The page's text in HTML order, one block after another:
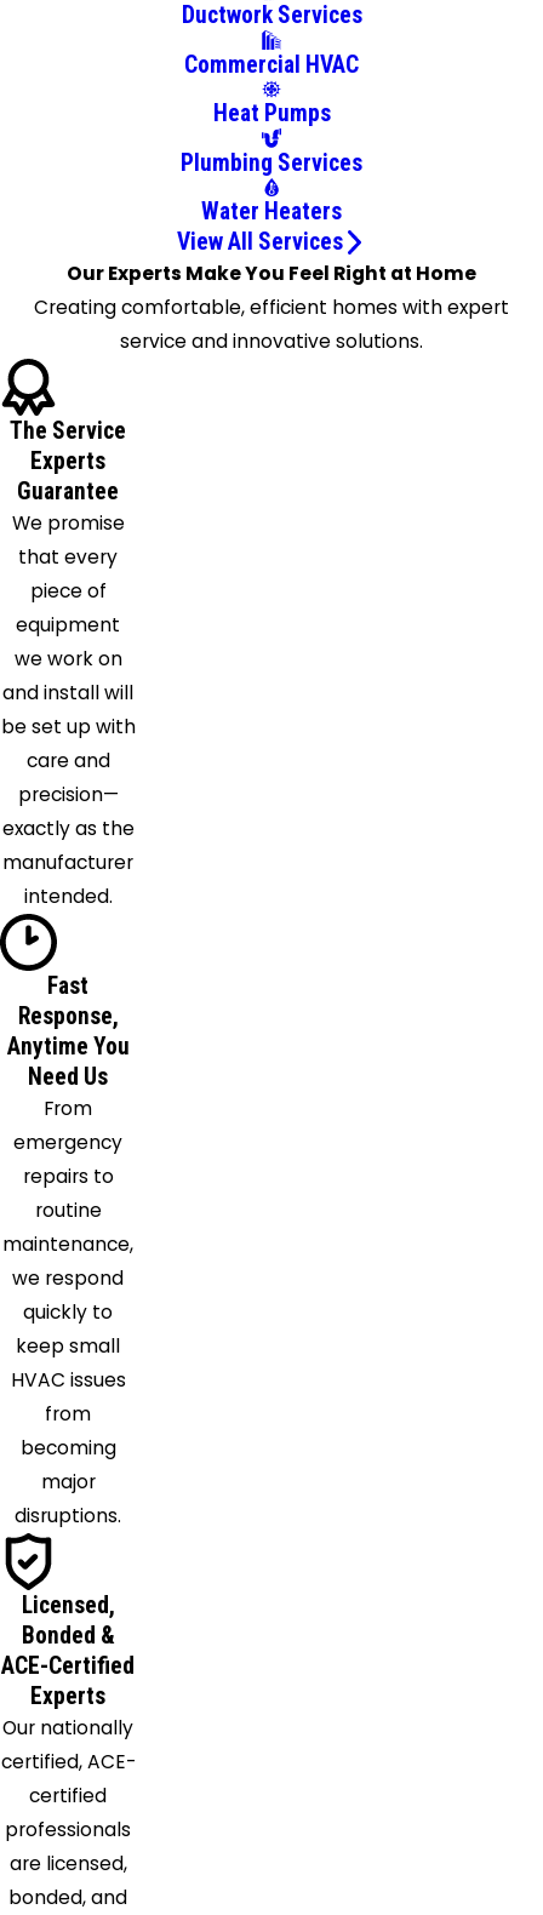
Deltona
Flagler
Beach
Geneva
Georgetown
Goldenrod
Grant
Hastings
Kissimmee
Como
Lake
Mary
Monroe
Longwood
Maitland
Malabar
Melbourne
Melbourne
Beach
Merritt
Island
Mid
Florida
Mims
Smyrna
Beach
Oak Hill
Oakland
Ocoee
Orange
City
Orlando
Ormond
Beach
Osteen
Oviedo
Palm Bay
Palm
Ductwork Services
Commercial HVAC
Heat Pumps
Plumbing Services
Water Heaters
View All Services
Our Experts Make You Feel Right at Home
Creating comfortable, efficient homes with expert
service and innovative solutions.
The Service
Experts
Guarantee
We promise
that every
piece of
equipment
we work on
and install will
be set up with
care and
precision—
exactly as the
manufacturer
intended.
Fast
Response,
Anytime You
Need Us
From
emergency
repairs to
routine
maintenance,
we respond
quickly to
keep small
HVAC issues
from
becoming
major
disruptions.
Licensed,
Bonded &
ACE-Certified
Experts
Our nationally
certified, ACE-
certified
professionals
are licensed,
bonded, and